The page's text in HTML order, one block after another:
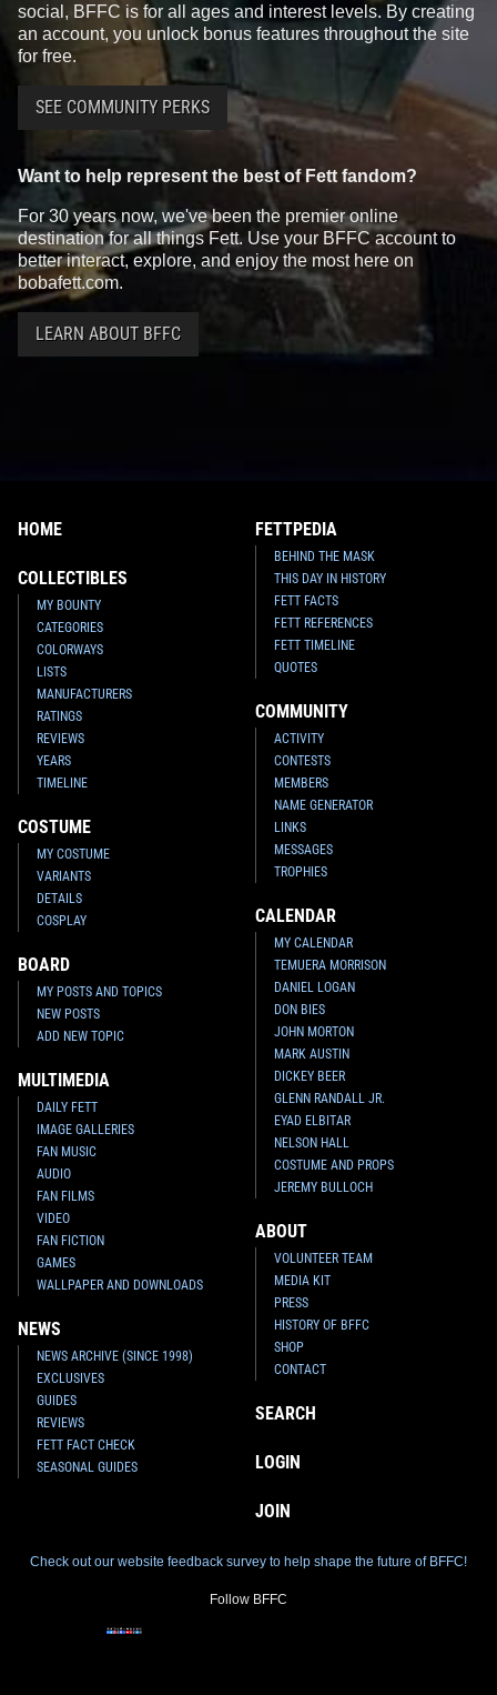
social, BFFC is for all ages and interest levels. By creating
an account, you unlock bonus features throughout the site
for free.
SEE COMMUNITY PERKS
Want to help represent the best of Fett fandom?
For 30 years now, we've been the premier online
destination for all things Fett. Use your BFFC account to
better interact, explore, and enjoy the most here on
bobafett.com.
LEARN ABOUT BFFC
HOME
COLLECTIBLES
MY BOUNTY
CATEGORIES
COLORWAYS
LISTS
MANUFACTURERS
RATINGS
REVIEWS
YEARS
TIMELINE
COSTUME
MY COSTUME
VARIANTS
DETAILS
COSPLAY
BOARD
MY POSTS AND TOPICS
NEW POSTS
ADD NEW TOPIC
MULTIMEDIA
DAILY FETT
IMAGE GALLERIES
FAN MUSIC
AUDIO
FAN FILMS
VIDEO
FAN FICTION
GAMES
WALLPAPER AND DOWNLOADS
NEWS
NEWS ARCHIVE (SINCE 1998)
EXCLUSIVES
GUIDES
REVIEWS
FETT FACT CHECK
SEASONAL GUIDES
FETTPEDIA
BEHIND THE MASK
THIS DAY IN HISTORY
FETT FACTS
FETT REFERENCES
FETT TIMELINE
QUOTES
COMMUNITY
ACTIVITY
CONTESTS
MEMBERS
NAME GENERATOR
LINKS
MESSAGES
TROPHIES
CALENDAR
MY CALENDAR
TEMUERA MORRISON
DANIEL LOGAN
DON BIES
JOHN MORTON
MARK AUSTIN
DICKEY BEER
GLENN RANDALL JR.
EYAD ELBITAR
NELSON HALL
COSTUME AND PROPS
JEREMY BULLOCH
ABOUT
VOLUNTEER TEAM
MEDIA KIT
PRESS
HISTORY OF BFFC
SHOP
CONTACT
SEARCH
LOGIN
JOIN
Check out our website feedback survey to help shape the future of BFFC!
Follow BFFC